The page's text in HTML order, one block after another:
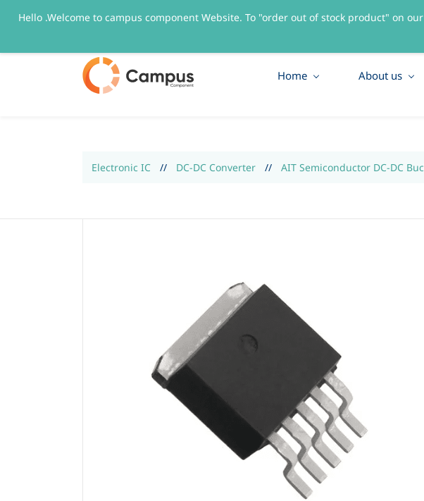
sales@campuscomponent.com +919767444555
Home About us
Electronic IC // DC-DC Converter // AIT Semiconductor DC-DC
Hello .Welcome to campus component Website. To "order out of stock product" on